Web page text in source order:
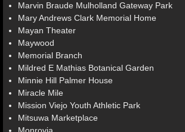
Marvin Braude Mulholland Gateway Park
Mary Andrews Clark Memorial Home
Mayan Theater
Maywood
Memorial Branch
Mildred E Mathias Botanical Garden
Minnie Hill Palmer House
Miracle Mile
Mission Viejo Youth Athletic Park
Mitsuwa Marketplace